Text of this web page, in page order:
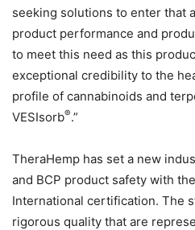
seeking solutions to enter that
product performance and
to meet this need as this
exceptional credibility to the
profile of cannabinoids and
VESIsorb®.”
TheraHemp has set a new
and BCP product safety with
International certification. The
rigorous quality that are